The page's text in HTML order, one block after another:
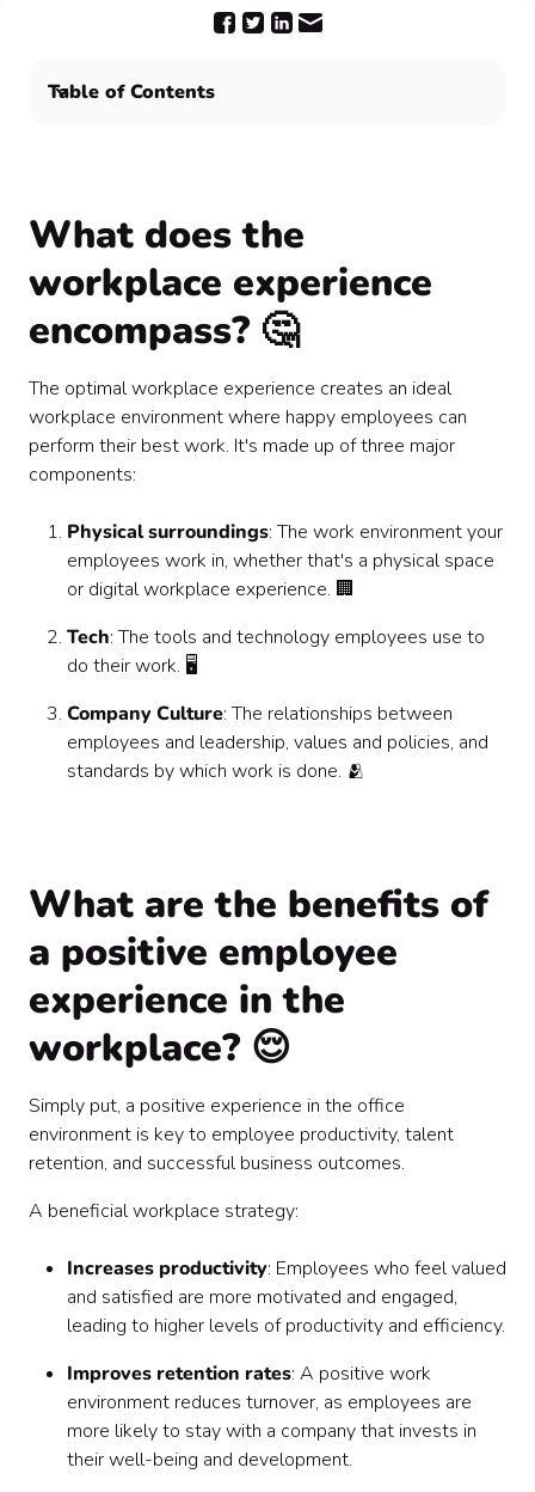
Table of Contents
Improve the workplace experience and increase
employee engagement with Confetti 🥳
Frequently Asked Questions ❓
What does the
workplace experience
encompass? 🤔
The optimal workplace experience creates an ideal
workplace environment where happy employees can
perform their best work. It's made up of three major
components:
Physical surroundings: The work environment your
employees work in, whether that's a physical space
or digital workplace experience. 🏢
Tech: The tools and technology employees use to
do their work. 🖥️
Company Culture: The relationships between
employees and leadership, values and policies, and
standards by which work is done. 🫂
What are the benefits of
a positive employee
experience in the
workplace? 😌
Simply put, a positive experience in the office
environment is key to employee productivity, talent
retention, and successful business outcomes.
A beneficial workplace strategy:
Increases productivity: Employees who feel valued
and satisfied are more motivated and engaged,
leading to higher levels of productivity and efficiency.
Improves retention rates: A positive work
environment reduces turnover, as employees are
more likely to stay with a company that invests in
their well-being and development.